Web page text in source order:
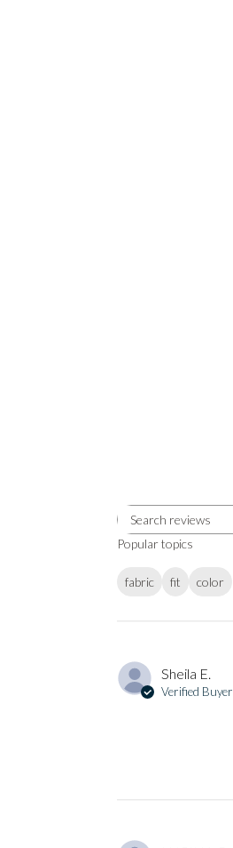
Search
Popular topics
fabric fit
color
Sheila E.
Verified Buyer